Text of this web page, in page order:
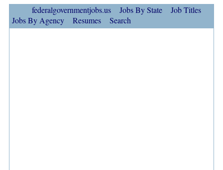
federalgovernmentjobs.us Jobs By State
Job Titles
Jobs By Agency
Resumes Search